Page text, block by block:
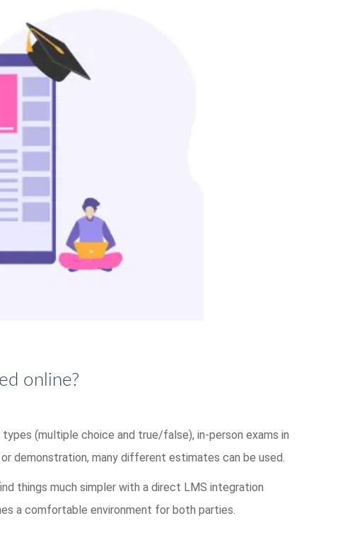
online?
(multiple choice and true/false), in-person exams in
demonstration, many different estimates can be used.
things much simpler with a direct LMS integration
a comfortable environment for both parties.